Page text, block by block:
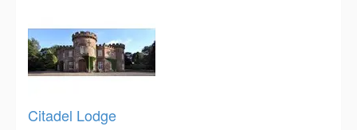
Citadel Lodge